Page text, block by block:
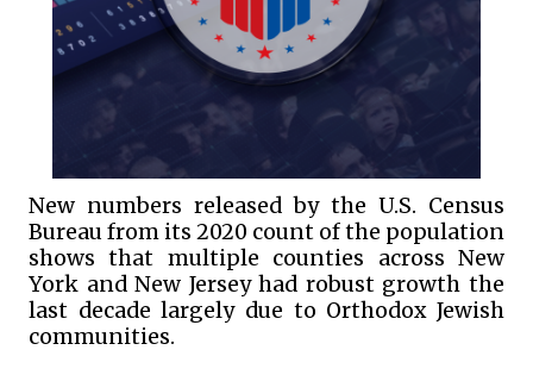
New numbers released by the U.S. Census
Bureau from its 2020 count of the population
shows that multiple counties across New
York and New Jersey had robust growth the
last decade largely due to Orthodox Jewish
communities.